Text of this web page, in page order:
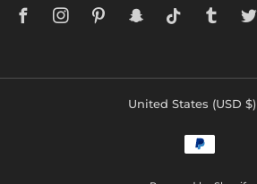
COUNTRY United States (USD $)